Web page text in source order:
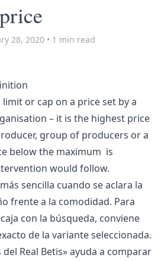
28, 2020 • 1 min read
or cap on a price set by a
– it is the highest price
group of producers or a
below the maximum is
would follow.
sencilla cuando se aclara la
frente a la comodidad. Para
con la búsqueda, conviene
de la variante seleccionada.
Real Betis» ayuda a comparar